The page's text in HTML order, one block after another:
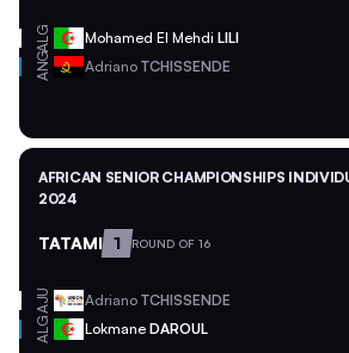
ALG Mohamed El Mehdi LILI
ANG Adriano TCHISSENDE
AFRICAN SENIOR CHAMPIONSHIPS
2024
TATAMI 1 ROUND OF 16
AJU Adriano TCHISSENDE
ALG Lokmane DAROUL